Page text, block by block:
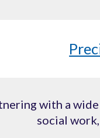
with a
social